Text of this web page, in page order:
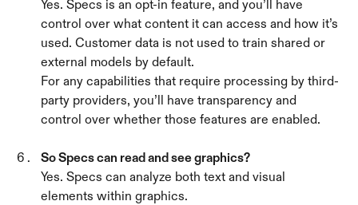
Yes. Specs is an opt-in feature, and you’ll have
control over what content it can access and how it’s
used. Customer data is not used to train shared or
external models by default.
For any capabilities that require processing by third-
party providers, you’ll have transparency and
control over whether those features are enabled.
So Specs can read and see graphics?
Yes. Specs can analyze both text and visual
elements within graphics.